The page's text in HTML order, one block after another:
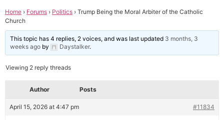
Home › Forums › Politics › Trump Being the Moral Arbiter of the Catholic
Church
This topic has 4 replies, 2 voices, and was last updated 3 months, 3
weeks ago by Daystalker.
Viewing 2 reply threads
Author Posts
April 15, 2026 at 4:47 pm #11834